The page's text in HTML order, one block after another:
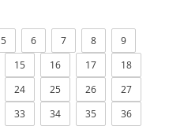
5 6 7 8
9
15 16 17
18
24 25 26
27
33 34 35
36